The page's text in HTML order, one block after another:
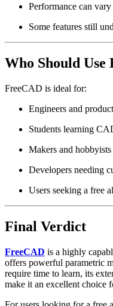
Performance can
Some features still
Who Should Use
FreeCAD is ideal for:
Engineers and
Students learning
Makers and hobbyists
Developers needing
Users seeking a free
Final Verdict
FreeCAD is a highly
offers powerful parametric
require time to learn, its
make it an excellent choice